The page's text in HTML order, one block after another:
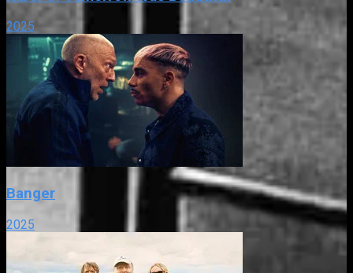
2025
Banger
2025